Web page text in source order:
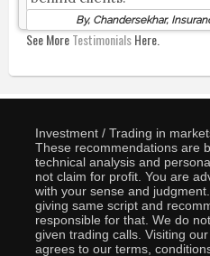
By, Chandersekhar,
See MoreTestimonialsHere.
Investment / Trading in
These recommendations are
technical analysis and
not claim for profit. You are
with your sense and
giving same script and
responsible for that. We do
given trading calls. Visiting
agrees to our terms,